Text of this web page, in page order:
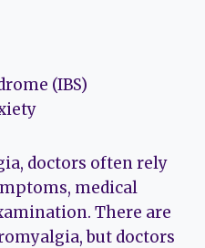
(IBS)
doctors often rely
medical
There are
but doctors